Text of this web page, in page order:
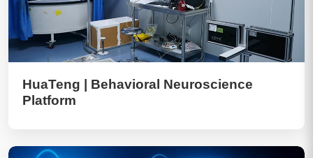
HuaTeng | Behavioral Neuroscience
Platform